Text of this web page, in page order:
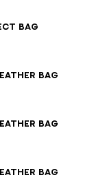
bag
bag
bag
bag